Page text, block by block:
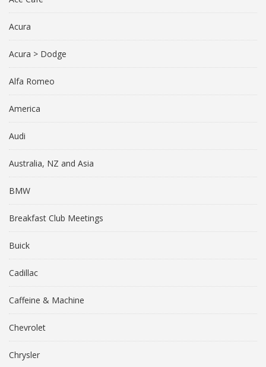
Acura
Acura > Dodge
Alfa Romeo
America
Audi
Australia, NZ and Asia
BMW
Breakfast Club Meetings
Buick
Cadillac
Caffeine & Machine
Chevrolet
Chrysler